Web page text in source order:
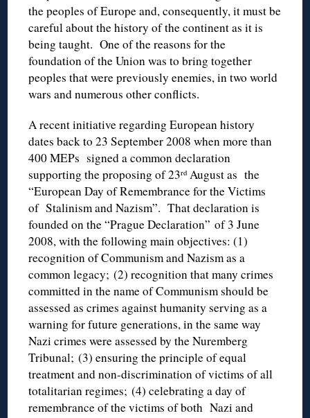
the peoples of Europe and, consequently, it must be
careful about the history of the continent as it is
being taught. One of the reasons for the
foundation of the Union was to bring together
peoples that were previously enemies, in two world
wars and numerous other conflicts.
A recent initiative regarding European history
dates back to 23 September 2008 when more than
400 MEPs signed a common declaration
supporting the proposing of 23rd August as the
“European Day of Remembrance for the Victims
of Stalinism and Nazism”. That declaration is
founded on the “Prague Declaration” of 3 June
2008, with the following main objectives: (1)
recognition of Communism and Nazism as a
common legacy; (2) recognition that many crimes
committed in the name of Communism should be
assessed as crimes against humanity serving as a
warning for future generations, in the same way
Nazi crimes were assessed by the Nuremberg
Tribunal; (3) ensuring the principle of equal
treatment and non-discrimination of victims of all
totalitarian regimes; (4) celebrating a day of
remembrance of the victims of both Nazi and